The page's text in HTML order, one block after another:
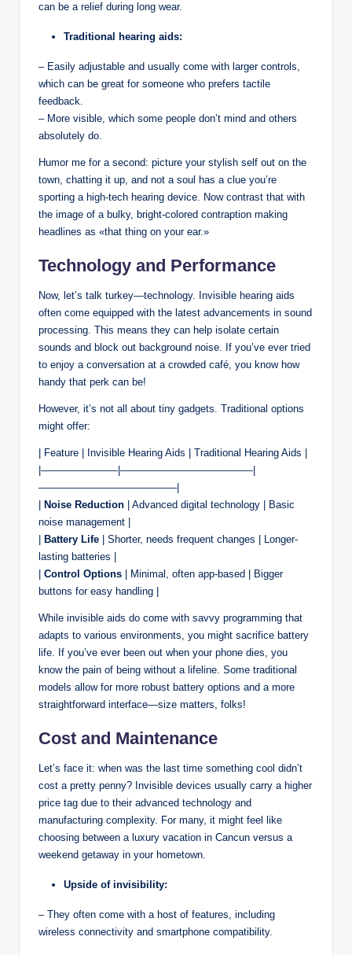
can be a relief during long wear.
Traditional hearing aids:
– Easily adjustable and usually come with larger controls,
which can be great for someone who prefers tactile
feedback.
– More visible, which some people don’t mind and others
absolutely do.
Humor me for a second: picture your stylish self out on the
town, chatting it up, and not a soul has a clue you’re
sporting a high-tech hearing device. Now contrast that with
the image of a bulky, bright-colored contraption making
headlines as «that thing on your ear.»
Technology and Performance
Now, let’s talk turkey—technology. Invisible hearing aids
often come equipped with the latest advancements in sound
processing. This means they can help isolate certain
sounds and block out background noise. If you’ve ever tried
to enjoy a conversation at a crowded café, you know how
handy that perk can be!
However, it’s not all about tiny gadgets. Traditional options
might offer:
| Feature | Invisible Hearing Aids | Traditional Hearing Aids |
|———————–|—————————————|
—————————————–|
Noise Reduction | Advanced digital technology | Basic
noise management |
Battery Life | Shorter, needs frequent changes | Longer-
lasting batteries |
Control Options | Minimal, often app-based | Bigger
buttons for easy handling |
While invisible aids do come with savvy programming that
adapts to various environments, you might sacrifice battery
life. If you’ve ever been out when your phone dies, you
know the pain of being without a lifeline. Some traditional
models allow for more robust battery options and a more
straightforward interface—size matters, folks!
Cost and Maintenance
Let’s face it: when was the last time something cool didn’t
cost a pretty penny? Invisible devices usually carry a higher
price tag due to their advanced technology and
manufacturing complexity. For many, it might feel like
choosing between a luxury vacation in Cancun versus a
weekend getaway in your hometown.
Upside of invisibility:
– They often come with a host of features, including
wireless connectivity and smartphone compatibility.